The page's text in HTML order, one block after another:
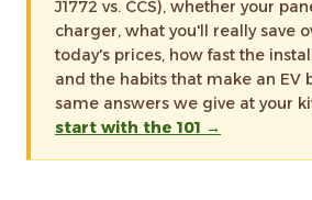
J1772 vs. CCS), whether your
charger, what you'll really save
today's prices, how fast the
and the habits that make an EV
same answers we give at your
start with the 101 →